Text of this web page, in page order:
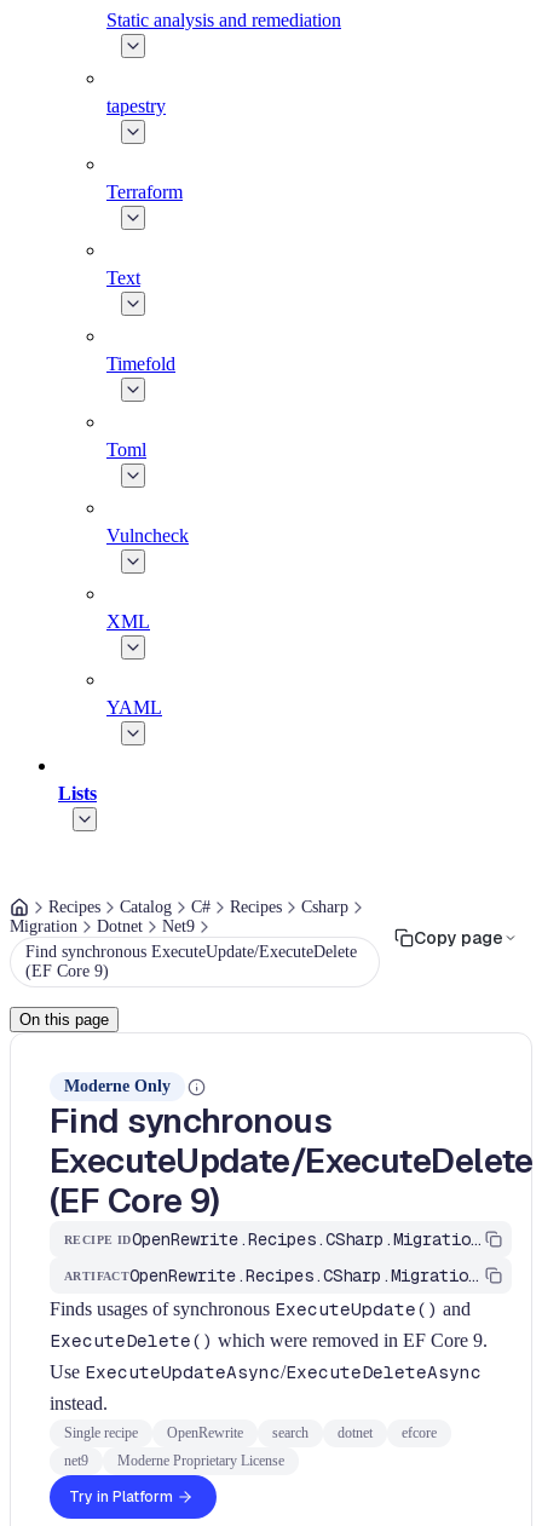
Static analysis and remediation
tapestry
Terraform
Text
Timefold
Toml
Vulncheck
XML
YAML
Lists
Recipes Catalog C# Recipes
Csharp
Migration
Dotnet
Net9
Find synchronous ExecuteUpdate/ExecuteDelete
(EF Core 9)
Copy page
On this page
Moderne Only
Find synchronous
ExecuteUpdate/ExecuteDelete
(EF Core 9)
RECIPE ID OpenRewrite.Recipes.CSharp.Migration.Dotnet.Net9.FindExecuteUpdateSync
ARTIFACT OpenRewrite.Recipes.CSharp.Migration.Dotnet
Finds usages of synchronous ExecuteUpdate() and
ExecuteDelete() which were removed in EF Core 9.
Use ExecuteUpdateAsync/ExecuteDeleteAsync
instead.
Single recipe OpenRewrite search dotnet
efcore
net9
Moderne Proprietary License
Try in Platform